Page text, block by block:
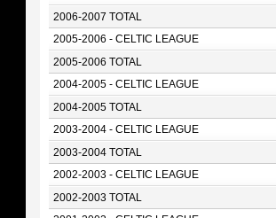
2006-2007 TOTAL
2005-2006 - CELTIC LEAGUE
2005-2006 TOTAL
2004-2005 - CELTIC LEAGUE
2004-2005 TOTAL
2003-2004 - CELTIC LEAGUE
2003-2004 TOTAL
2002-2003 - CELTIC LEAGUE
2002-2003 TOTAL